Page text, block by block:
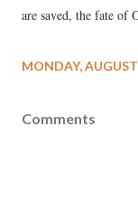
are saved, the fate of
MONDAY,
Comments